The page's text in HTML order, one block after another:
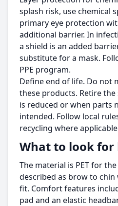
splash risk, use chemical
primary eye protection
additional barrier. In
a shield is an added
substitute for a mask.
PPE program.
Define end of life. Do not
these products. Retire
is reduced or when parts
intended. Follow local
recycling where
What to look
The material is PET for
described as brow to
fit. Comfort features
pad and an elastic